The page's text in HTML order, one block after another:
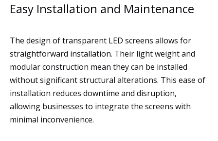
Easy Installation and Maintenance
The design of transparent LED screens allows for
straightforward installation. Their light weight and
modular construction mean they can be installed
without significant structural alterations. This ease of
installation reduces downtime and disruption,
allowing businesses to integrate the screens with
minimal inconvenience.